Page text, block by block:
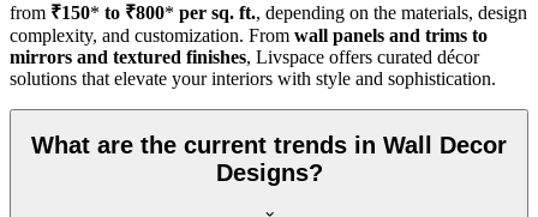
from ₹150* to ₹800* per sq. ft., depending on the materials, design
complexity, and customization. From wall panels and trims to
mirrors and textured finishes, Livspace offers curated décor
solutions that elevate your interiors with style and sophistication.
What are the current trends in Wall Decor
Designs?